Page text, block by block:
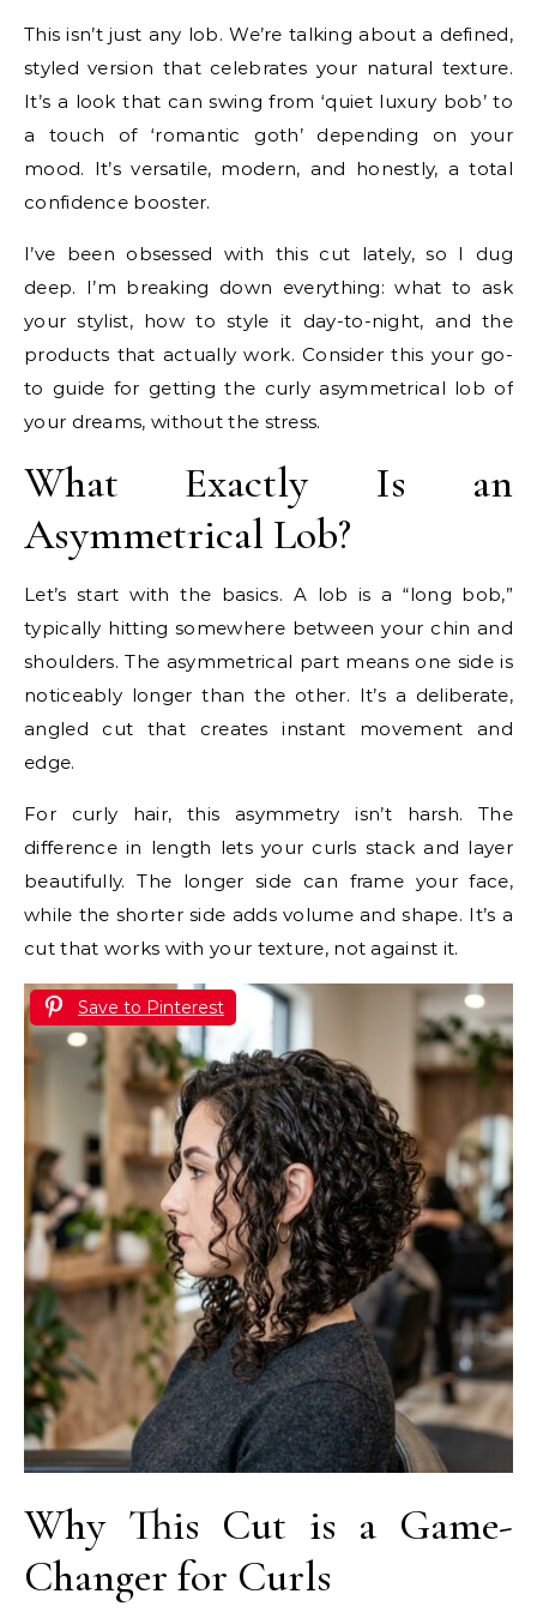
This isn’t just any lob. We’re talking about a defined,
styled version that celebrates your natural texture.
It’s a look that can swing from ‘quiet luxury bob’ to
a touch of ‘romantic goth’ depending on your
mood. It’s versatile, modern, and honestly, a total
confidence booster.
I’ve been obsessed with this cut lately, so I dug
deep. I’m breaking down everything: what to ask
your stylist, how to style it day-to-night, and the
products that actually work. Consider this your go-
to guide for getting the curly asymmetrical lob of
your dreams, without the stress.
What Exactly Is an
Asymmetrical Lob?
Let’s start with the basics. A lob is a “long bob,”
typically hitting somewhere between your chin and
shoulders. The asymmetrical part means one side is
noticeably longer than the other. It’s a deliberate,
angled cut that creates instant movement and
edge.
For curly hair, this asymmetry isn’t harsh. The
difference in length lets your curls stack and layer
beautifully. The longer side can frame your face,
while the shorter side adds volume and shape. It’s a
cut that works with your texture, not against it.
Save to Pinterest
Why This Cut is a Game-
Changer for Curls